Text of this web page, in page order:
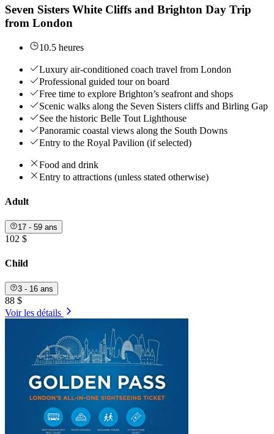
Seven Sisters White Cliffs and Brighton Day Trip
from London
10.5 heures
Luxury air-conditioned coach travel from London
Professional guided tour on board
Free time to explore Brighton’s seafront and shops
Scenic walks along the Seven Sisters cliffs and Birling Gap
See the historic Belle Tout Lighthouse
Panoramic coastal views along the South Downs
Entry to the Royal Pavilion (if selected)
Food and drink
Entry to attractions (unless stated otherwise)
Adult
17 - 59 ans
102 $
Child
3 - 16 ans
88 $
Voir les détails